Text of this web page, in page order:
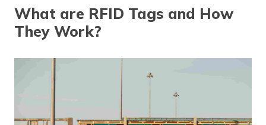
What are RFID Tags and How
They Work?